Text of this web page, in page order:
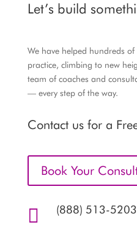
Let’s build
We have helped hundreds
practice, climbing to new
team of coaches and
— every step of the way.
Contact us for a
Book Your
 (888) 513-5203